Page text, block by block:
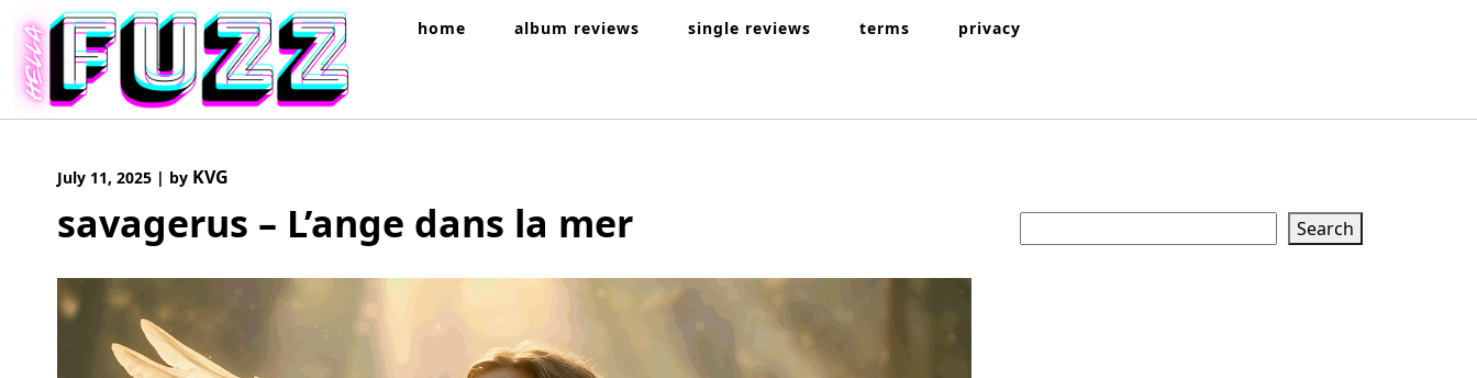
content
home album reviews single reviews terms privacy
July 11, 2025 | by KVG
savagerus – L’ange dans la mer
Search